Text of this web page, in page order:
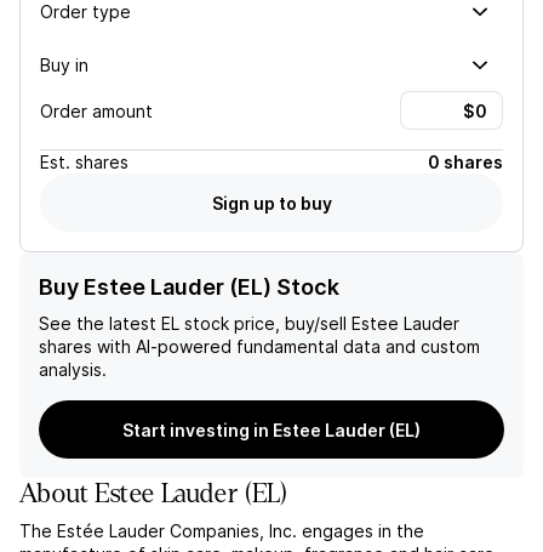
Order type
Buy in
Order amount
Est. shares
0 shares
Sign up to buy
Buy Estee Lauder (EL) Stock
See the latest EL stock price, buy/sell Estee Lauder
shares with AI-powered fundamental data and custom
analysis.
Start investing in Estee Lauder (EL)
AboutEstee Lauder (EL)
The Estée Lauder Companies, Inc. engages in the